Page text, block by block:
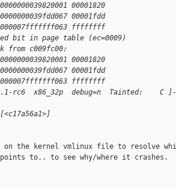
00001820
00001fdd
000007fffffff063 ffffffff
bit in page table (ec=0009)
from c009fc00:
00001820
00001fdd
000007fffffff063 ffffffff
rc6  x86_32p  debug=n  Tainted:    C
on the kernel vmlinux file to resolve
to.. to see why/where it crashes.